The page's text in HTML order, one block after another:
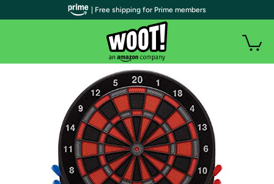
| Free shipping for Prime members